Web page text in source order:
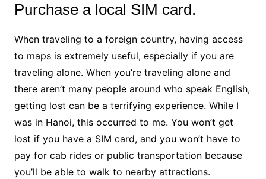
Purchase a local SIM card.
When traveling to a foreign country, having access
to maps is extremely useful, especially if you are
traveling alone. When you’re traveling alone and
there aren’t many people around who speak English,
getting lost can be a terrifying experience. While I
was in Hanoi, this occurred to me. You won’t get
lost if you have a SIM card, and you won’t have to
pay for cab rides or public transportation because
you’ll be able to walk to nearby attractions.